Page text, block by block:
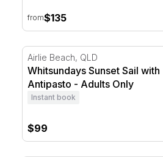
from$135
Whitsundays Sunset Sail
Airlie Beach, QLD
Whitsundays Sunset Sail with
Antipasto - Adults Only
Instant book
$99